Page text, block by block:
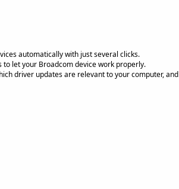
automatically with just several clicks.
let your Broadcom device work properly.
driver updates are relevant to your computer, and